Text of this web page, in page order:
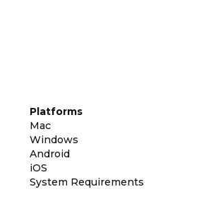
Platforms
Mac
Windows
Android
iOS
System Requirements